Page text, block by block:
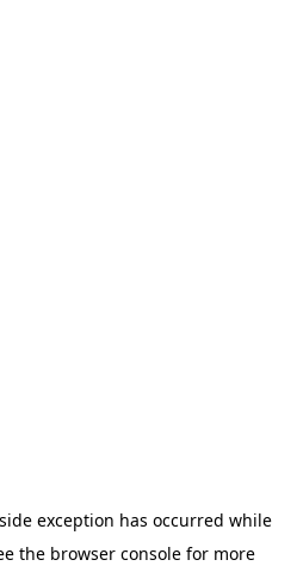
exception has occurred while
the browser console for more